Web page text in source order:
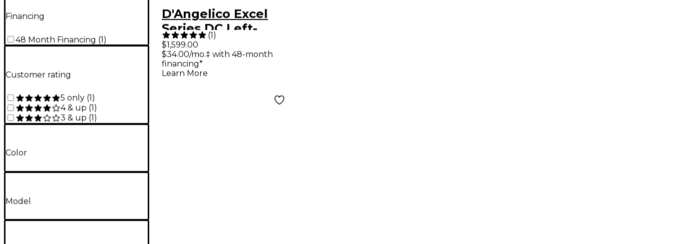
Financing
48 Month Financing (1)
Customer rating
5 only (1)
4 & up (1)
3 & up (1)
Color
Model
D'Angelico Excel
Series DC Left-
Handed Semi-
Hollowbody
Electric Guitar with
(1)
$1,599.00
$34.00/mo.‡ with 48-month
financing*
Learn More